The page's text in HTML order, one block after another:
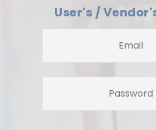
User's /